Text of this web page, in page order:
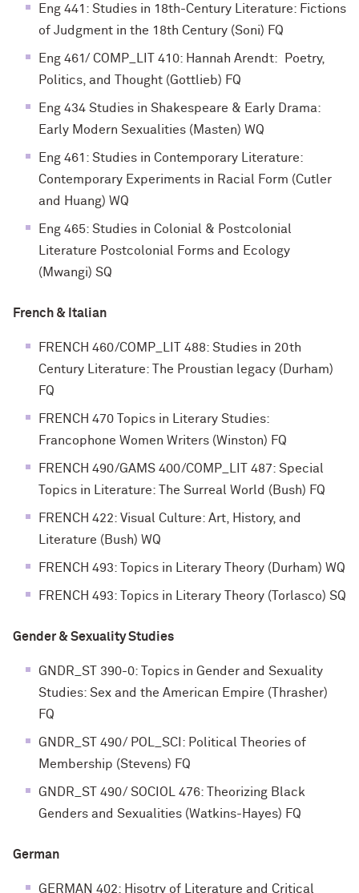
Eng 441: Studies in 18th-Century Literature: Fictions
of Judgment in the 18th Century (Soni) FQ
Eng 461/ COMP_LIT 410: Hannah Arendt: Poetry,
Politics, and Thought (Gottlieb) FQ
Eng 434 Studies in Shakespeare & Early Drama:
Early Modern Sexualities (Masten) WQ
Eng 461: Studies in Contemporary Literature:
Contemporary Experiments in Racial Form (Cutler
and Huang) WQ
Eng 465: Studies in Colonial & Postcolonial
Literature Postcolonial Forms and Ecology
(Mwangi) SQ
French & Italian
FRENCH 460/COMP_LIT 488: Studies in 20th
Century Literature: The Proustian legacy (Durham)
FQ
FRENCH 470 Topics in Literary Studies:
Francophone Women Writers (Winston) FQ
FRENCH 490/GAMS 400/COMP_LIT 487: Special
Topics in Literature: The Surreal World (Bush) FQ
FRENCH 422: Visual Culture: Art, History, and
Literature (Bush) WQ
FRENCH 493: Topics in Literary Theory (Durham) WQ
FRENCH 493: Topics in Literary Theory (Torlasco) SQ
Gender & Sexuality Studies
GNDR_ST 390-0: Topics in Gender and Sexuality
Studies: Sex and the American Empire (Thrasher)
FQ
GNDR_ST 490/ POL_SCI: Political Theories of
Membership (Stevens) FQ
GNDR_ST 490/ SOCIOL 476: Theorizing Black
Genders and Sexualities (Watkins-Hayes) FQ
German
GERMAN 402: Hisotry of Literature and Critical